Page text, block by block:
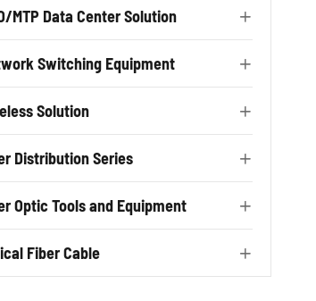
MTP Data Center Solution 
Switching Equipment 
Solution 
Distribution Series 
Optic Tools and Equipment 
Fiber Cable 